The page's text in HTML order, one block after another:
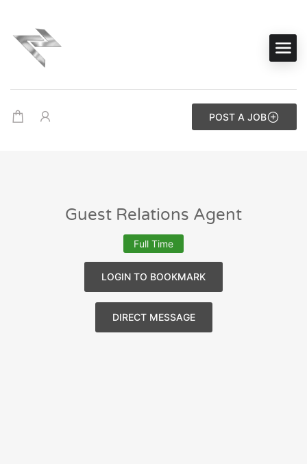
POST A JOB
Guest Relations Agent
Full Time
LOGIN TO BOOKMARK
DIRECT MESSAGE